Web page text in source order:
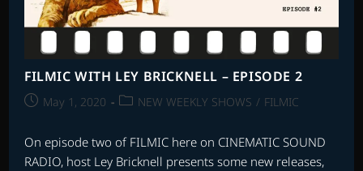
FILMIC WITH LEY BRICKNELL – EPISODE 2
PostMay 1, 2020
PostNEW WEEKLY SHOWS / FILMIC
On episode two of FILMIC here on CINEMATIC SOUND
RADIO, host Ley Bricknell presents some new releases,